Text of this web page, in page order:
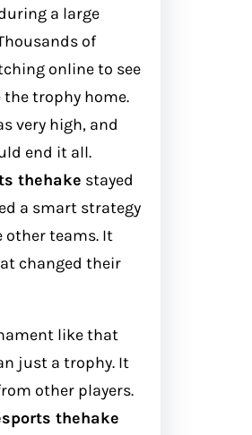
a large
of
online to see
trophy home.
very high, and
end it all.
thehake stayed
a smart strategy
teams. It
changed their
like that
just a trophy. It
other players.
thehake